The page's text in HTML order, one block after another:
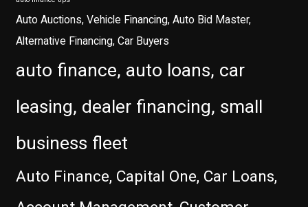
Auto Auctions, Vehicle Financing, Auto Bid Master,
Alternative Financing, Car Buyers
auto finance, auto loans, car
leasing, dealer financing, small
business fleet
Auto Finance, Capital One, Car Loans,